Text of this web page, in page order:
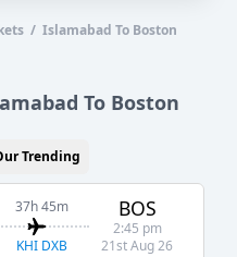
/ Islamabad To Boston
To Boston
Trending
37h 45m
KHI DXB
BOS
2:45 pm
21st Aug 26